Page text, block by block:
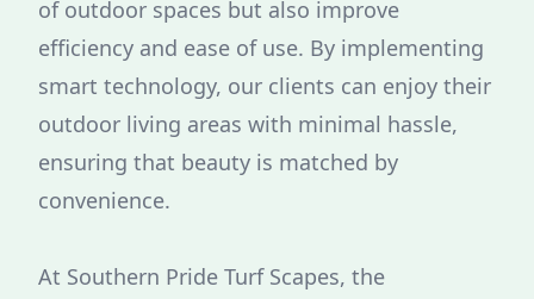
of outdoor spaces but also improve
efficiency and ease of use. By implementing
smart technology, our clients can enjoy their
outdoor living areas with minimal hassle,
ensuring that beauty is matched by
convenience.
At Southern Pride Turf Scapes, the